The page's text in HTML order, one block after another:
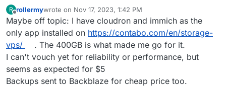
R
Offline
rollermywrote on Nov 17, 2023, 1:42 PM
last edited by
Maybe off topic: I have cloudron and immich as the
only app installed on https://contabo.com/en/storage-
vps/
. The 400GB is what made me go for it.
I can't vouch yet for reliability or performance, but
seems as expected for $5
Backups sent to Backblaze for cheap price too.